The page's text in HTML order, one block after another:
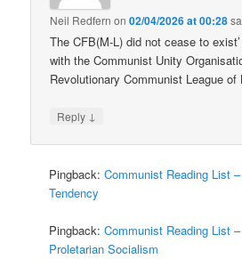
Neil Redfern on02/04/2026 at 00:28
The CFB(M-L) did not cease to
with the Communist Unity
Revolutionary Communist League of
Reply ↓
Pingback:Communist Reading List
Tendency
Pingback:Communist Reading List
Proletarian Socialism